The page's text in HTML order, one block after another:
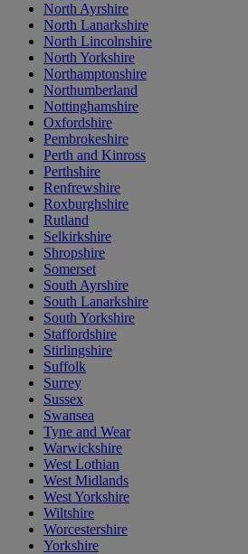
North Ayrshire
North Lanarkshire
North Lincolnshire
North Yorkshire
Northamptonshire
Northumberland
Nottinghamshire
Oxfordshire
Pembrokeshire
Perth and Kinross
Perthshire
Renfrewshire
Roxburghshire
Rutland
Selkirkshire
Shropshire
Somerset
South Ayrshire
South Lanarkshire
South Yorkshire
Staffordshire
Stirlingshire
Suffolk
Surrey
Sussex
Swansea
Tyne and Wear
Warwickshire
West Lothian
West Midlands
West Yorkshire
Wiltshire
Worcestershire
Yorkshire